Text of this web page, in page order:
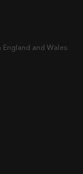
and Wales.